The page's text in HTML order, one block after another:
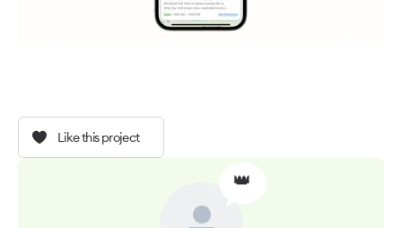
Like this project
👑